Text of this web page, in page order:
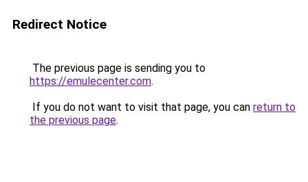
Redirect Notice
The previous page is sending you to
https://emulecenter.com.
If you do not want to visit that page, you can return to
the previous page.